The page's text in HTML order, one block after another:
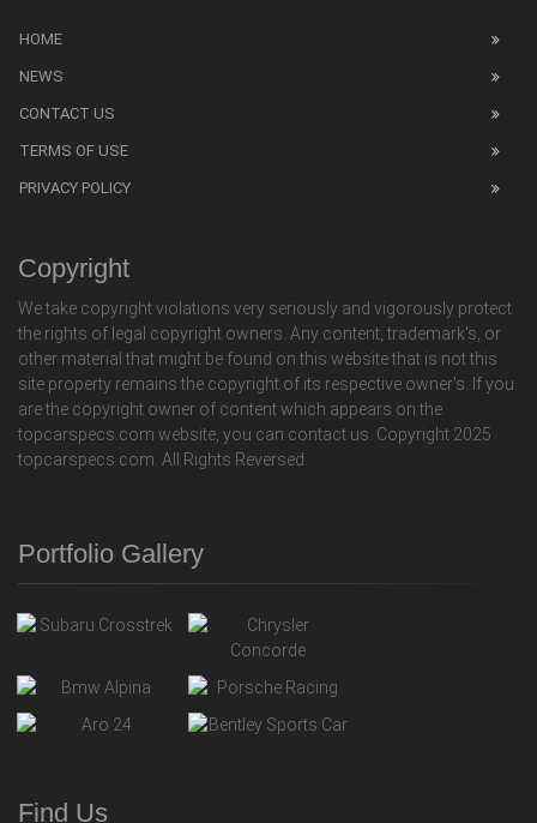
HOME
NEWS
CONTACT US
TERMS OF USE
PRIVACY POLICY
Copyright
We take copyright violations very seriously and vigorously protect
the rights of legal copyright owners. Any content, trademark's, or
other material that might be found on this website that is not this
site property remains the copyright of its respective owner's. If you
are the copyright owner of content which appears on the
topcarspecs.com website, you can contact us. Copyright 2025
topcarspecs.com. All Rights Reversed.
Portfolio Gallery
Find Us